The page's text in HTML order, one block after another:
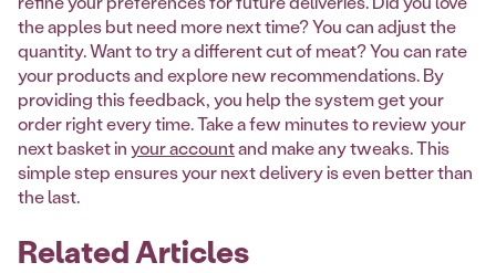
the apples but need more next time? You can adjust the
quantity. Want to try a different cut of meat? You can rate
your products and explore new recommendations. By
providing this feedback, you help the system get your
order right every time. Take a few minutes to review your
next basket inyour accountand make any tweaks. This
simple step ensures your next delivery is even better than
the last.
Related Articles